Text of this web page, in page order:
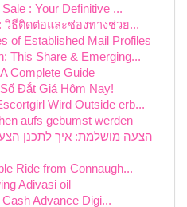
: Your Definitive ...
วิธีติดต่อและช่องทางช่วย...
of Established Mail Profiles
This Share & Emerging...
Complete Guide
Đắt Giá Hôm Nay!
Wird Outside erb...
aufs gebumst werden
הצעה מושלמת: איך לתכנן
Ride from Connaugh...
Adivasi oil
Advance Digi...